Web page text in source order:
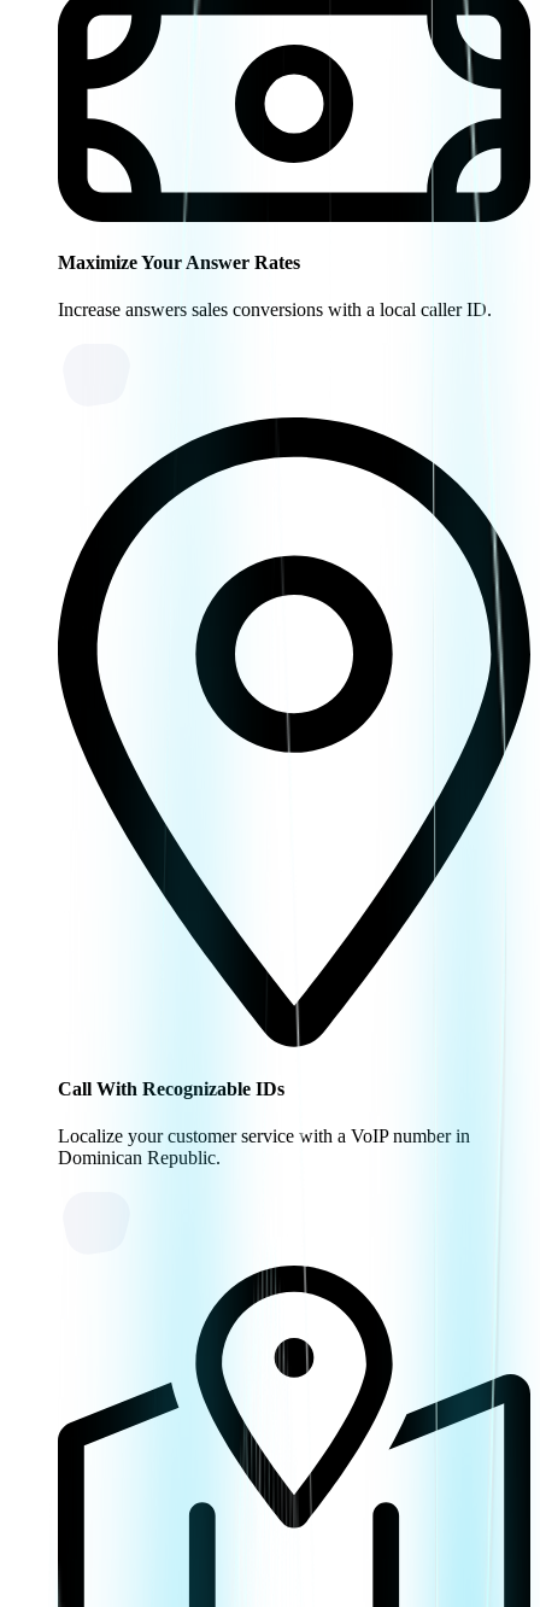
Maximize Your Answer Rates
Increase answers sales conversions with a local caller ID.
Call With Recognizable IDs
Localize your customer service with a VoIP number in
Dominican Republic.